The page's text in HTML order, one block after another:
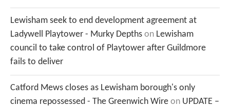
Lewisham seek to end development agreement at
Ladywell Playtower - Murky Depths on Lewisham
council to take control of Playtower after Guildmore
fails to deliver
Catford Mews closes as Lewisham borough's only
cinema repossessed - The Greenwich Wire on UPDATE –